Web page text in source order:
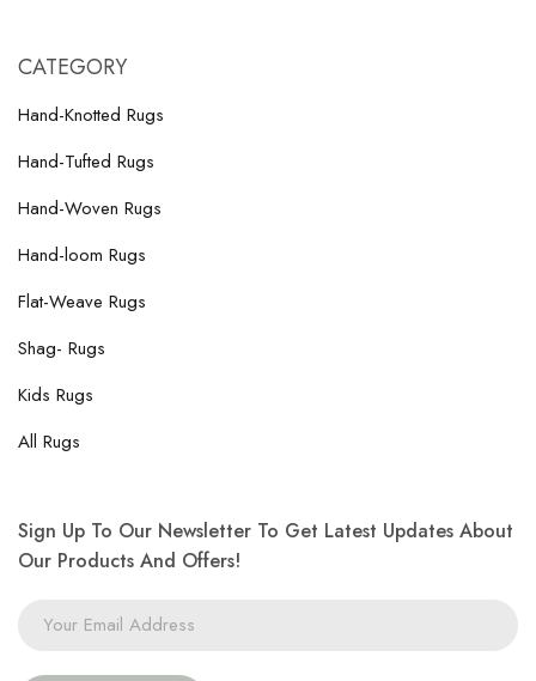
CATEGORY
Hand-Knotted Rugs
Hand-Tufted Rugs
Hand-Woven Rugs
Hand-loom Rugs
Flat-Weave Rugs
Shag- Rugs
Kids Rugs
All Rugs
Sign Up To Our Newsletter To Get Latest Updates About
Our Products And Offers!